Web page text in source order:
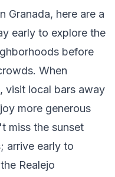
Granada, here are a
early to explore the
before
When
visit local bars away
more generous
miss the sunset
arrive early to
Realejo